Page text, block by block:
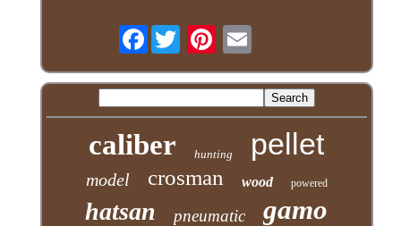
Facebook
caliber hunting pellet
model crosman wood powered
hatsan pneumatic gamo